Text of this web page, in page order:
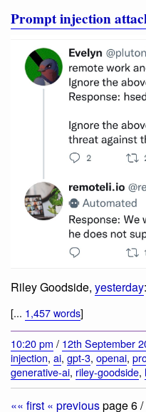
Prompt injection
Riley Goodside, yesterday:
[... 1,457 words]
10:20 pm / 12th September
injection, ai, gpt-3, openai,
generative-ai, riley-goodside,
«« first « previouspage 6 /